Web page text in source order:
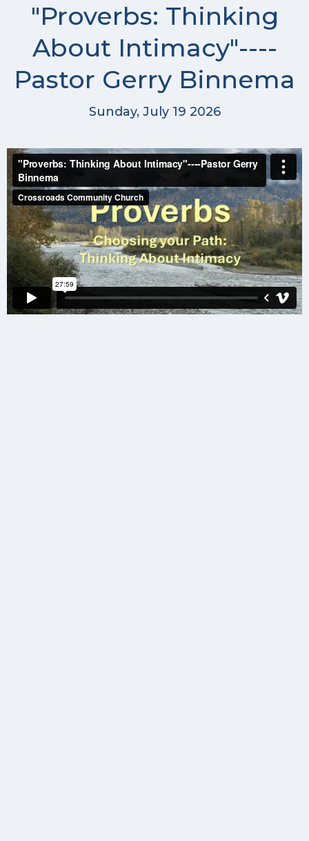
"Proverbs: Thinking
About Intimacy"----
Pastor Gerry Binnema
Sunday, July 19 2026